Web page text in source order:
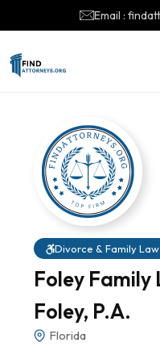
Email :
Divorce & Family Law
Foley Family
Foley, P.A.
Florida